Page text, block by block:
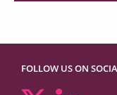
FOLLOW US ON